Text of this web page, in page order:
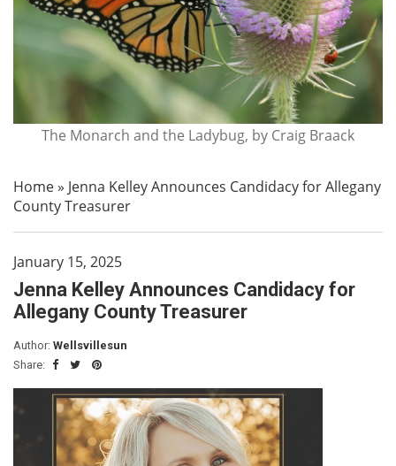
The Monarch and the Ladybug, by Craig Braack
Home» Jenna Kelley Announces Candidacy for Allegany
County Treasurer
January 15, 2025
Jenna Kelley Announces Candidacy for
Allegany County Treasurer
Author: Wellsvillesun
Share: